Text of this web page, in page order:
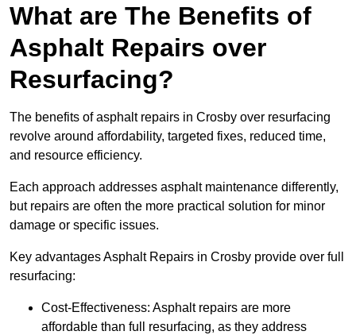
What are The Benefits of
Asphalt Repairs over
Resurfacing?
The benefits of asphalt repairs in Crosby over resurfacing
revolve around affordability, targeted fixes, reduced time,
and resource efficiency.
Each approach addresses asphalt maintenance differently,
but repairs are often the more practical solution for minor
damage or specific issues.
Key advantages Asphalt Repairs in Crosby provide over full
resurfacing:
Cost-Effectiveness: Asphalt repairs are more
affordable than full resurfacing, as they address